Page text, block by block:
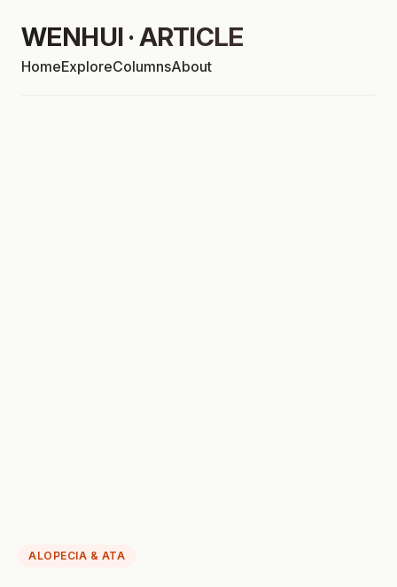
WENHUI · ARTICLE
HomeExploreColumnsAbout
ALOPECIA & ATA